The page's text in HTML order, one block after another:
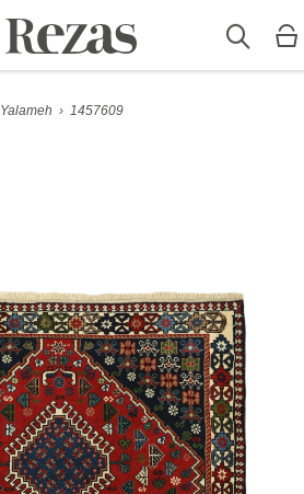
Yalameh › 1457609